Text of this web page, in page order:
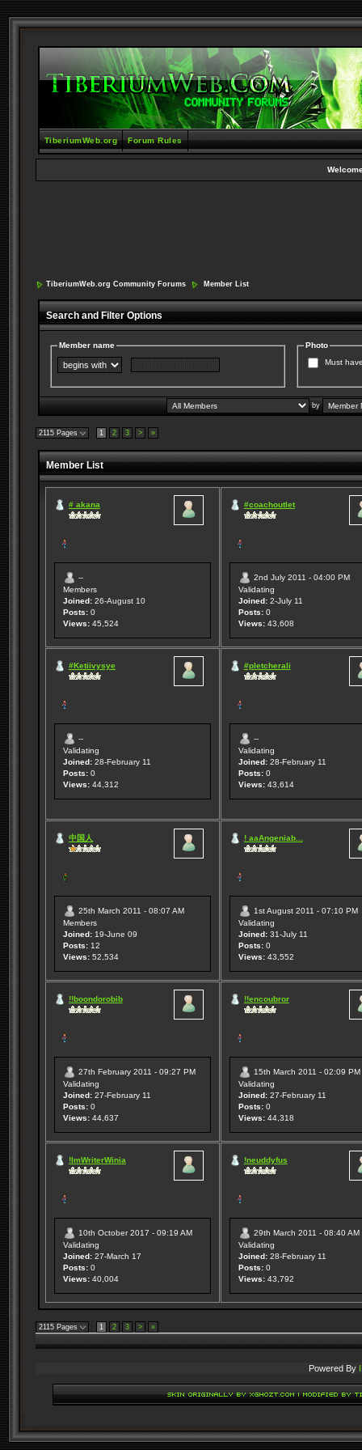
TiberiumWeb.org Forum Rules
TiberiumWeb.org Community Forums Member List
Search and Filter Options
Member name
Photo
Must
by
2115 Pages 1 2 3 > »
Member List
# akana
--
Members
Joined:26-August 10
Posts:0
Views:45,524
#coachoutlet
2nd July 2011 - 04:00 PM
Validating
Joined:2-July 11
Posts:0
Views:43,608
#Ketiivysye
--
Validating
Joined:28-February 11
Posts:0
Views:44,312
#pletcherali
--
Validating
Joined:28-February 11
Posts:0
Views:43,614
中国人
25th March 2011 - 08:07 AM
Members
Joined:19-June 09
Posts:12
Views:52,534
! aaAngeniab...
1st August 2011 - 07:10 PM
Validating
Joined:31-July 11
Posts:0
Views:43,552
!!boondorobib
27th February 2011 - 09:27 PM
Validating
Joined:27-February 11
Posts:0
Views:44,637
!!encoubror
15th March 2011 - 02:09 PM
Validating
Joined:27-February 11
Posts:0
Views:44,318
!ImWriterWinia
10th October 2017 - 09:19 AM
Validating
Joined:27-March 17
Posts:0
Views:40,004
!neuddyfus
29th March 2011 - 08:40 AM
Validating
Joined:28-February 11
Posts:0
Views:43,792
2115 Pages 1 2 3 > »
Powered By